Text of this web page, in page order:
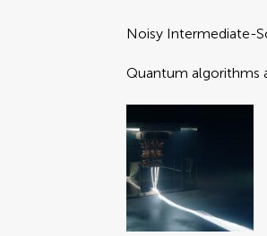
Noisy Intermediate-
Quantum algorithms